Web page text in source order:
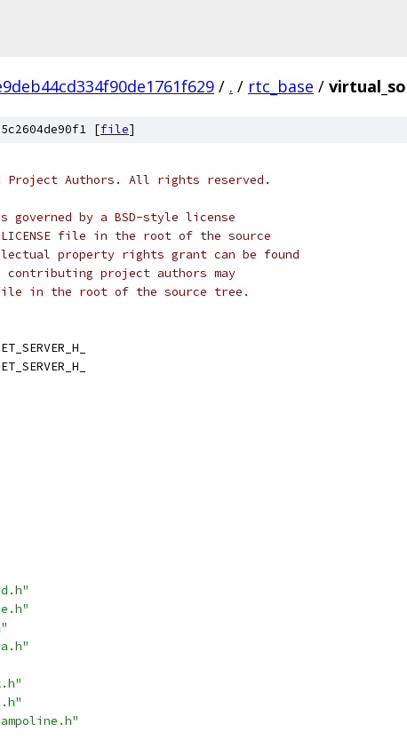
/ . / rtc_base /
[file]
Project Authors. All rights reserved.
by a BSD-style license
file in the root of the source
property rights grant can be found
project authors may
file in the root of the source tree.